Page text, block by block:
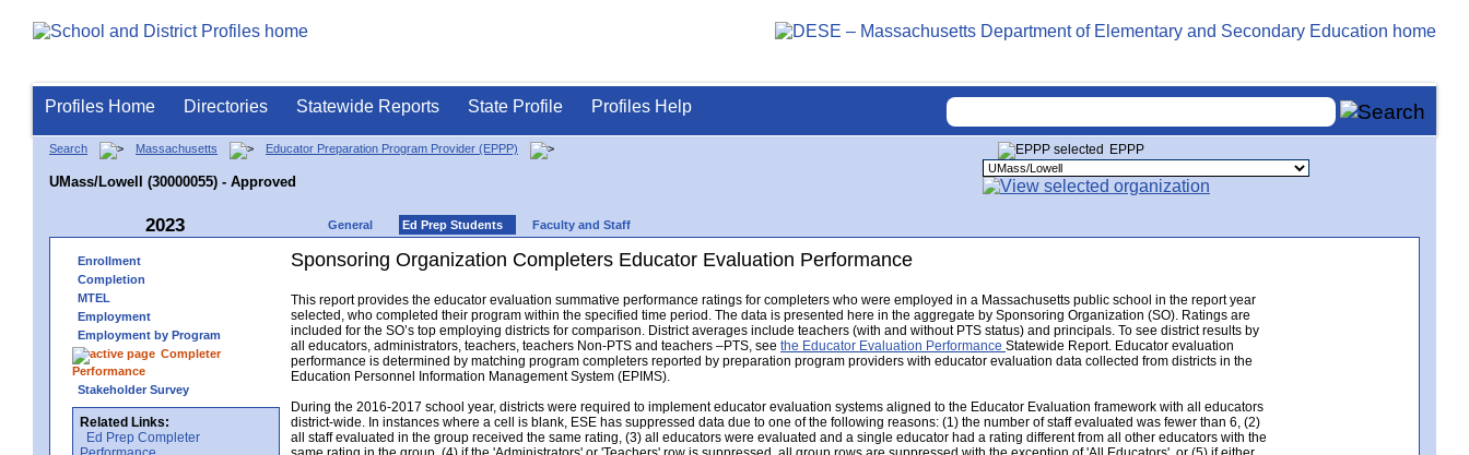
Profiles Home Directories Statewide Reports State Profile Profiles Help
Search Massachusetts Educator Preparation Program Provider (EPPP)
UMass/Lowell (30000055) - Approved
EPPP
2023 General Ed Prep Students Faculty and Staff
Enrollment
Completion
MTEL
Employment
Employment by Program
Completer
Performance
Stakeholder Survey
Related Links:
Ed Prep Completer
Sponsoring Organization Completers Educator Evaluation Performance
This report provides the educator evaluation summative performance ratings for completers who were employed in a Massachusetts public school in the report year
selected, who completed their program within the specified time period. The data is presented here in the aggregate by Sponsoring Organization (SO). Ratings are
included for the SO’s top employing districts for comparison. District averages include teachers (with and without PTS status) and principals. To see district results by
all educators, administrators, teachers, teachers Non-PTS and teachers –PTS, see the Educator Evaluation Performance Statewide Report. Educator evaluation
performance is determined by matching program completers reported by preparation program providers with educator evaluation data collected from districts in the
Education Personnel Information Management System (EPIMS).
During the 2016-2017 school year, districts were required to implement educator evaluation systems aligned to the Educator Evaluation framework with all educators
district-wide. In instances where a cell is blank, ESE has suppressed data due to one of the following reasons: (1) the number of staff evaluated was fewer than 6, (2)
all staff evaluated in the group received the same rating, (3) all educators were evaluated and a single educator had a rating different from all other educators with the